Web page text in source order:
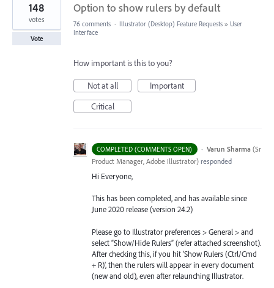
Option to show rulers by default
148
votes
Vote
76 comments · Illustrator (Desktop) Feature Requests » User
Interface
How important is this to you?
Not at all
Important
Critical
COMPLETED (COMMENTS OPEN) · Varun Sharma (Sr
Product Manager, Adobe Illustrator) responded
Hi Everyone,
This has been completed, and has available since
June 2020 release (version 24.2)
Please go to Illustrator preferences > General > and
select “Show/Hide Rulers” (refer attached screenshot).
After checking this, if you hit ‘Show Rulers (Ctrl/Cmd
+ R)’, then the rulers will appear in every document
(new and old), even after relaunching Illustrator.